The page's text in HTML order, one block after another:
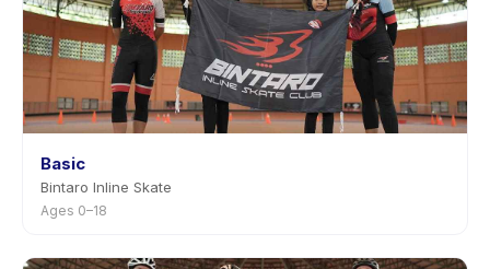
Basic
Bintaro Inline Skate
Ages 0–18